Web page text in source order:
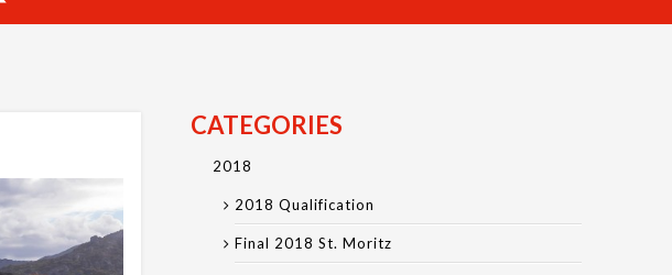
CATEGORIES
2018
2018 Qualification
Final 2018 St. Moritz